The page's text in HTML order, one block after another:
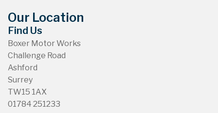
Our Location
Find Us
Boxer Motor Works
Challenge Road
Ashford
Surrey
TW15 1AX
01784 251233